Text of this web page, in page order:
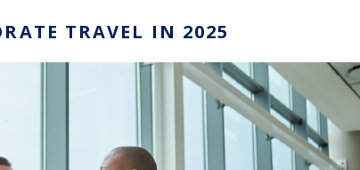
TRAVEL IN 2025